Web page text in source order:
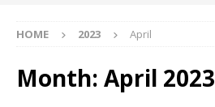
HOME 2023 April
Month: April 2023